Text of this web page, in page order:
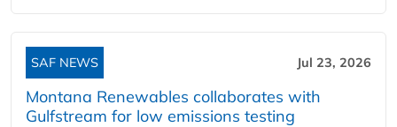
SAF NEWS Jul 23, 2026
Montana Renewables collaborates with
Gulfstream for low emissions testing